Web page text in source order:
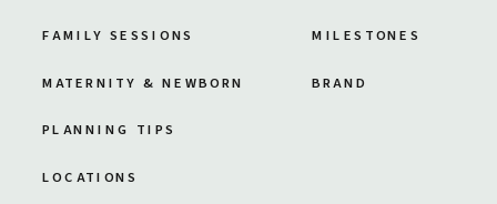
BRAND
MILESTONES
MATERNITY & NEWBORN
FAMILY SESSIONS
LOCATIONS
PLANNING TIPS